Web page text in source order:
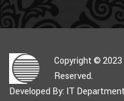
Copyright ©
Reserved.
Developed By: IT